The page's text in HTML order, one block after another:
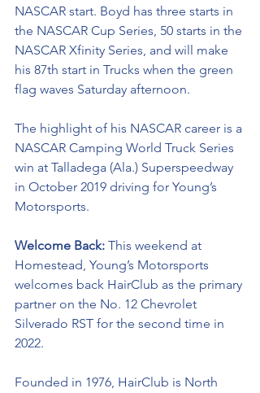
NASCAR start. Boyd has three starts in
the NASCAR Cup Series, 50 starts in the
NASCAR Xfinity Series, and will make
his 87th start in Trucks when the green
flag waves Saturday afternoon.
The highlight of his NASCAR career is a
NASCAR Camping World Truck Series
win at Talladega (Ala.) Superspeedway
in October 2019 driving for Young’s
Motorsports.
Welcome Back: This weekend at
Homestead, Young’s Motorsports
welcomes back HairClub as the primary
partner on the No. 12 Chevrolet
Silverado RST for the second time in
2022.
Founded in 1976, HairClub is North